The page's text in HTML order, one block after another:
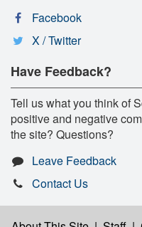
Facebook
X / Twitter
Have Feedback?
Tell us what you think of
positive and negative
the site? Questions?
Leave Feedback
Contact Us